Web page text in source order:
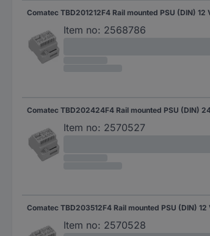
Item no: 2568786
Item no: 2570527
Item no: 2570528